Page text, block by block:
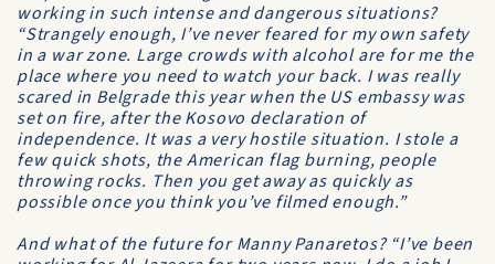
working in such intense and dangerous situations?
“Strangely enough, I’ve never feared for my own safety
in a war zone. Large crowds with alcohol are for me the
place where you need to watch your back. I was really
scared in Belgrade this year when the US embassy was
set on fire, after the Kosovo declaration of
independence. It was a very hostile situation. I stole a
few quick shots, the American flag burning, people
throwing rocks. Then you get away as quickly as
possible once you think you’ve filmed enough.”
And what of the future for Manny Panaretos? “I’ve been